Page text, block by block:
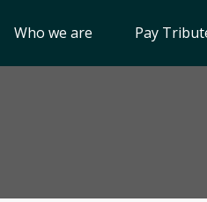
Who we are Pay